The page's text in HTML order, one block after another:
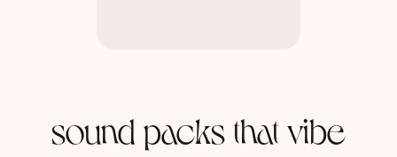
sound packs that vibe